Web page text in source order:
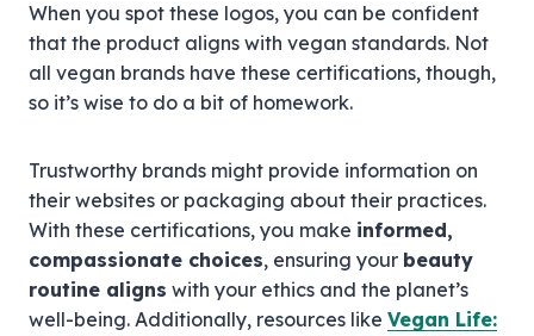
When you spot these logos, you can be confident
that the product aligns with vegan standards. Not
all vegan brands have these certifications, though,
so it’s wise to do a bit of homework.
Trustworthy brands might provide information on
their websites or packaging about their practices.
With these certifications, you make informed,
compassionate choices, ensuring your beauty
routine aligns with your ethics and the planet’s
well-being. Additionally, resources like Vegan Life: